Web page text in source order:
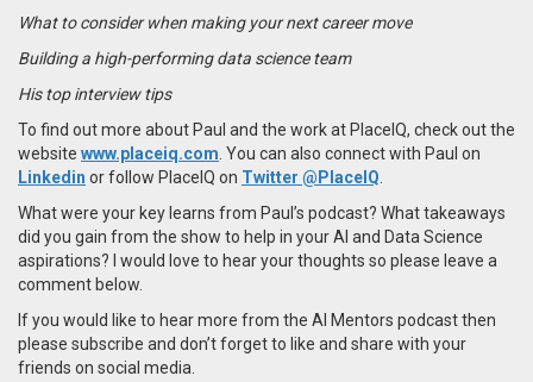
What to consider when making your next career move
Building a high-performing data science team
His top interview tips
To find out more about Paul and the work at PlaceIQ, check out the
website www.placeiq.com . You can also connect with Paul on
Linkedin or follow PlaceIQ on Twitter @PlaceIQ
What were your key learns from Paul’s podcast? What takeaways
did you gain from the show to help in your AI and Data Science
aspirations? I would love to hear your thoughts so please leave a
comment below.
If you would like to hear more from the AI Mentors podcast then
please subscribe and don’t forget to like and share with your
friends on social media.